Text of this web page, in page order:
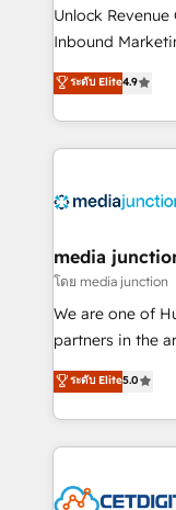
Unlock
Inbound
specialize in
across
and customer
methodologies.
offer unparalleled insights.
Mexico, USA,
hundred successful
rooted in
training,
inbound
understanding,
competitive
ระดับ Elite4.9
media
โดย media junction
We are one of
partners in the
design &
companies. We are woman-owned, powered by
coffee, and we ❤️ dogs. We
Impact Award
ระดับ Elite5.0